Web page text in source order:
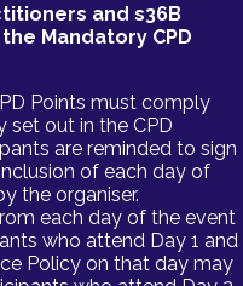
and s36B
Mandatory CPD
Points must comply
out in the CPD
are reminded to sign
of each day of
the organiser.
each day of the event
who attend Day 1 and
Policy on that day may